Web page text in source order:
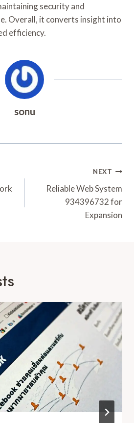
security and
Overall, it converts insight into
efficiency.
sonu
NEXT
Reliable Web System
934396732 for
Expansion